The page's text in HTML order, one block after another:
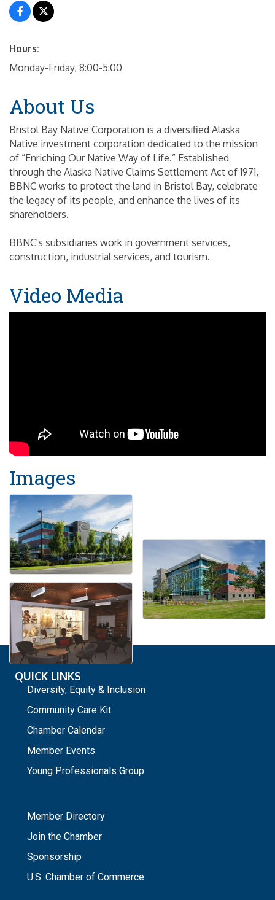
Hours:
Monday-Friday, 8:00-5:00
About Us
Bristol Bay Native Corporation is a diversified Alaska
Native investment corporation dedicated to the mission
of “Enriching Our Native Way of Life.” Established
through the Alaska Native Claims Settlement Act of 1971,
BBNC works to protect the land in Bristol Bay, celebrate
the legacy of its people, and enhance the lives of its
shareholders.
BBNC's subsidiaries work in government services,
construction, industrial services, and tourism.
Video Media
Images
QUICK LINKS
Diversity, Equity & Inclusion
Community Care Kit
Chamber Calendar
Member Events
Young Professionals Group
Member Directory
Join the Chamber
Sponsorship
U.S. Chamber of Commerce